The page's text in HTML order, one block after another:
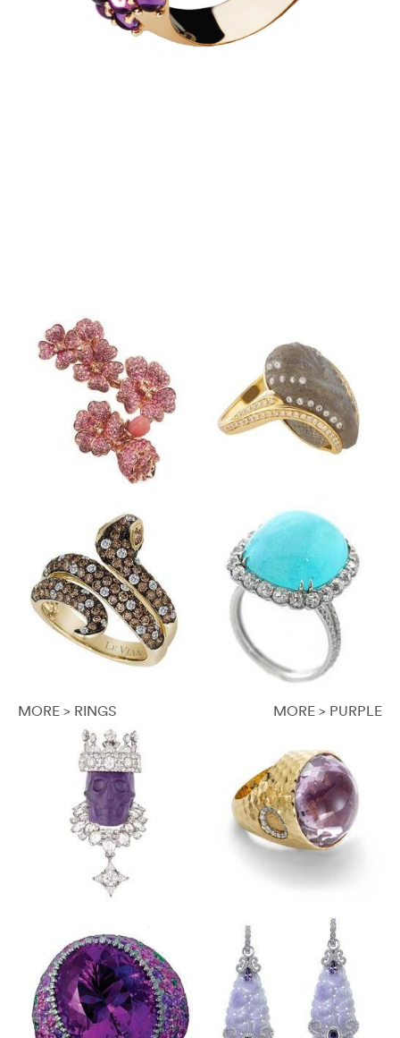
MORE > RINGS MORE > PURPLE